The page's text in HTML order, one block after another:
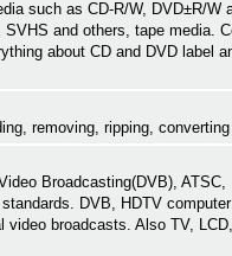
such as CD-R/W, DVD±R/W
and others, tape media.
about CD and DVD label
removing, ripping,
Broadcasting(DVB), ATSC,
standards. DVB, HDTV
video broadcasts. Also TV,